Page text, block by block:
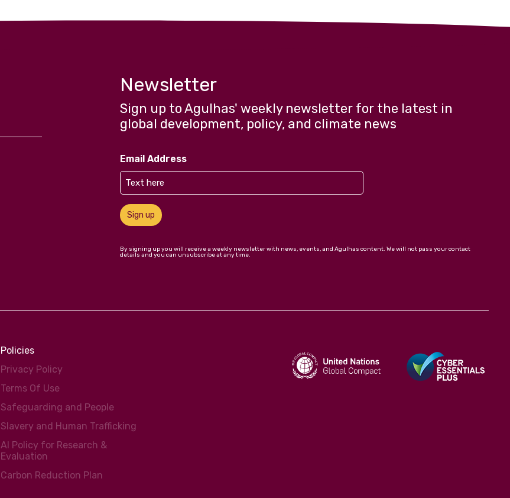
Newsletter
Sign up to Agulhas' weekly newsletter for the latest in
global development, policy, and climate news
Email Address
Sign up
By signing up you will receive a weekly newsletter with news, events, and Agulhas content. We will not pass your contact
details and you can unsubscribe at any time.
Policies
Privacy Policy
Terms Of Use
Safeguarding and People
Slavery and Human Trafficking
AI Policy for Research &
Evaluation
Carbon Reduction Plan